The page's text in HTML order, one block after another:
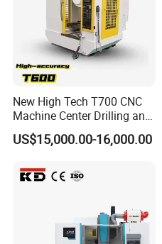
New High Tech T700 CNC
Machine Center Drilling and
Tapping Center for
Hardware Processing
US$15,000.00-16,000.00